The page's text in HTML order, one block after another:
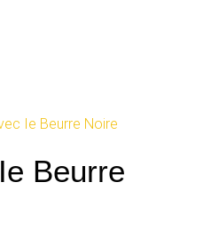
Ie Beurre Noire
Beurre